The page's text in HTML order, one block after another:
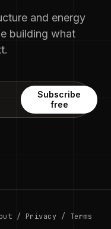
and energy
building what
Subscribe
free
/ Privacy / Terms